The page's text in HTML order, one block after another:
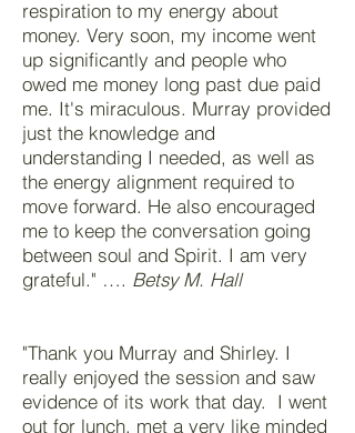
respiration to my energy about
money. Very soon, my income went
up significantly and people who
owed me money long past due paid
me. It's miraculous. Murray provided
just the knowledge and
understanding I needed, as well as
the energy alignment required to
move forward. He also encouraged
me to keep the conversation going
between soul and Spirit. I am very
grateful." …. Betsy M. Hall
"Thank you Murray and Shirley. I
really enjoyed the session and saw
evidence of its work that day. I went
out for lunch, met a very like minded